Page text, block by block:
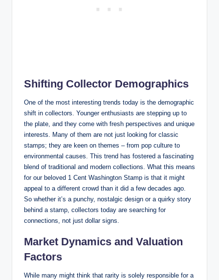
Shifting Collector Demographics
One of the most interesting trends today is the demographic
shift in collectors. Younger enthusiasts are stepping up to
the plate, and they come with fresh perspectives and unique
interests. Many of them are not just looking for classic
stamps; they are keen on themes – from pop culture to
environmental causes. This trend has fostered a fascinating
blend of traditional and modern collections. What this means
for our beloved 1 Cent Washington Stamp is that it might
appeal to a different crowd than it did a few decades ago.
So whether it’s a punchy, nostalgic design or a quirky story
behind a stamp, collectors today are searching for
connections, not just dollar signs.
Market Dynamics and Valuation
Factors
While many might think that rarity is solely responsible for a